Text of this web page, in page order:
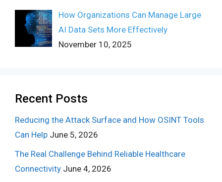
How Organizations Can Manage Large
AI Data Sets More Effectively
November 10, 2025
Recent Posts
Reducing the Attack Surface and How OSINT Tools
Can Help June 5, 2026
The Real Challenge Behind Reliable Healthcare
Connectivity June 4, 2026